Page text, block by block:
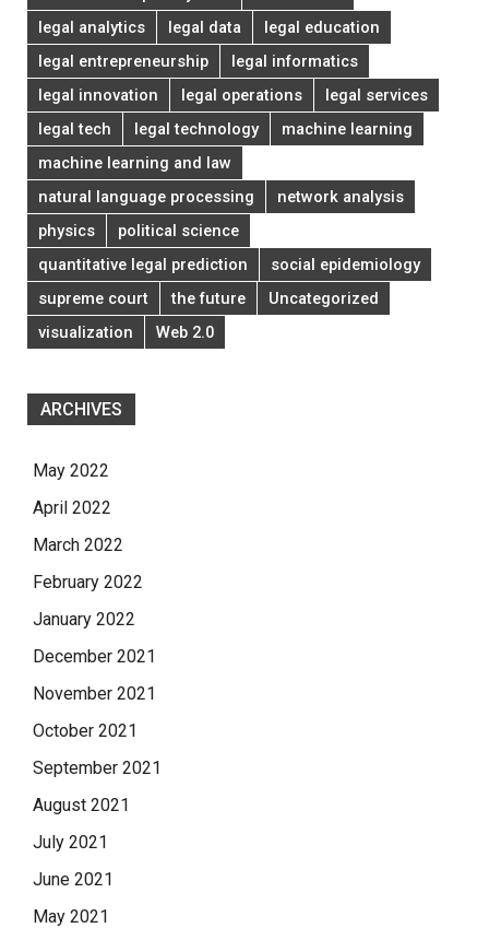
legal analytics
legal data
legal education
legal entrepreneurship
legal informatics
legal innovation
legal operations
legal services
legal tech
legal technology
machine learning
machine learning and law
natural language processing
network analysis
physics
political science
quantitative legal prediction
social epidemiology
supreme court
the future
Uncategorized
visualization
Web 2.0
ARCHIVES
May 2022
April 2022
March 2022
February 2022
January 2022
December 2021
November 2021
October 2021
September 2021
August 2021
July 2021
June 2021
May 2021